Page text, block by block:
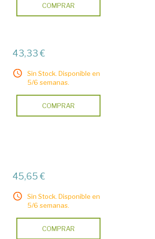
COMPRAR
43,33 €
Sin Stock. Disponible en
5/6 semanas.
COMPRAR
45,65 €
Sin Stock. Disponible en
5/6 semanas.
COMPRAR